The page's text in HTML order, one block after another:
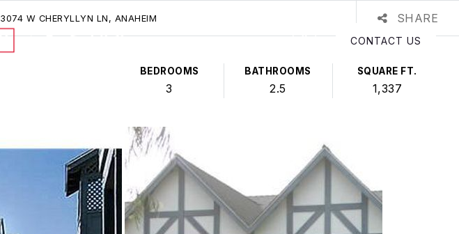
CONTACT US
3074 W CHERYLLYN LN, ANAHEIM SHARE
BEDROOMS
3
BATHROOMS
2.5
SQUARE FT.
1,337